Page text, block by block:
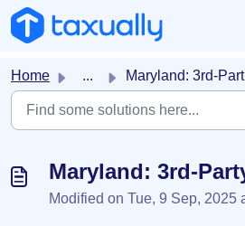
Skip to main content
Home ... Maryland: 3rd-Party Setup
Maryland: 3rd-
Modified on Tue, 9 Sep, 2025